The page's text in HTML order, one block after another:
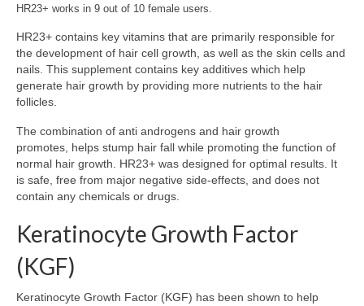
HR23+ works in 9 out of 10 female users.
HR23+ contains key vitamins that are primarily responsible for
the development of hair cell growth, as well as the skin cells and
nails. This supplement contains key additives which help
generate hair growth by providing more nutrients to the hair
follicles.
The combination of anti androgens and hair growth
promotes, helps stump hair fall while promoting the function of
normal hair growth. HR23+ was designed for optimal results. It
is safe, free from major negative side-effects, and does not
contain any chemicals or drugs.
Keratinocyte Growth Factor
(KGF)
Keratinocyte Growth Factor (KGF) has been shown to help